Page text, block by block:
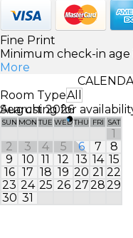
Fine Print
Minimum check-in age
More
Room TypeAll
Searching for
August 2026
SUN MON TUE WEDTHU FRI SAT
1
2
3 4 5 6 7
8
9
10 11 12 13 14 15
16 17 18 19 20 21 22
23 24 25 26 272829
30 31